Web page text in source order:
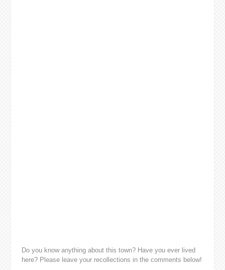
Do you know anything about this town? Have you ever lived
here? Please leave your recollections in the comments below!